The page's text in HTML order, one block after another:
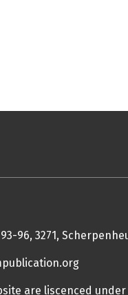
96, 3271,
are liscenced